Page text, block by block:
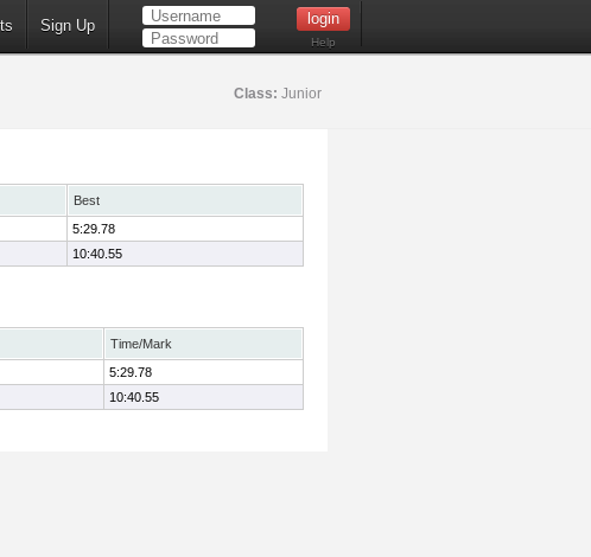
Sign Up
Help
Class: Junior
Best
5:29.78
10:40.55
Time/Mark
5:29.78
10:40.55